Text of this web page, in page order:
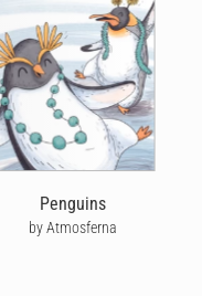
Penguins
by Atmosferna